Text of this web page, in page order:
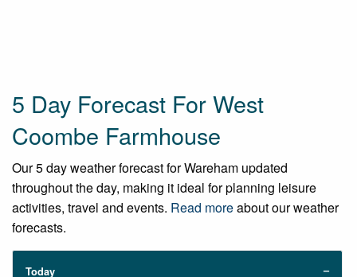
5 Day Forecast For West
Coombe Farmhouse
Our 5 day weather forecast for Wareham updated
throughout the day, making it ideal for planning leisure
activities, travel and events. Read moreabout our weather
forecasts.
Today